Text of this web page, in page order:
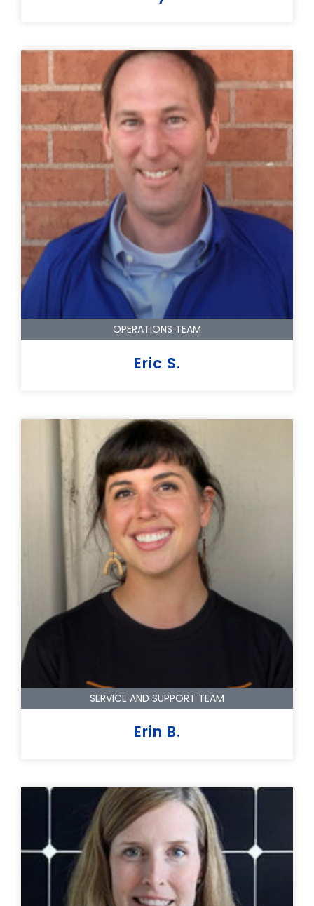
OPERATIONS TEAM
Eric S.
SERVICE AND SUPPORT TEAM
Erin B.